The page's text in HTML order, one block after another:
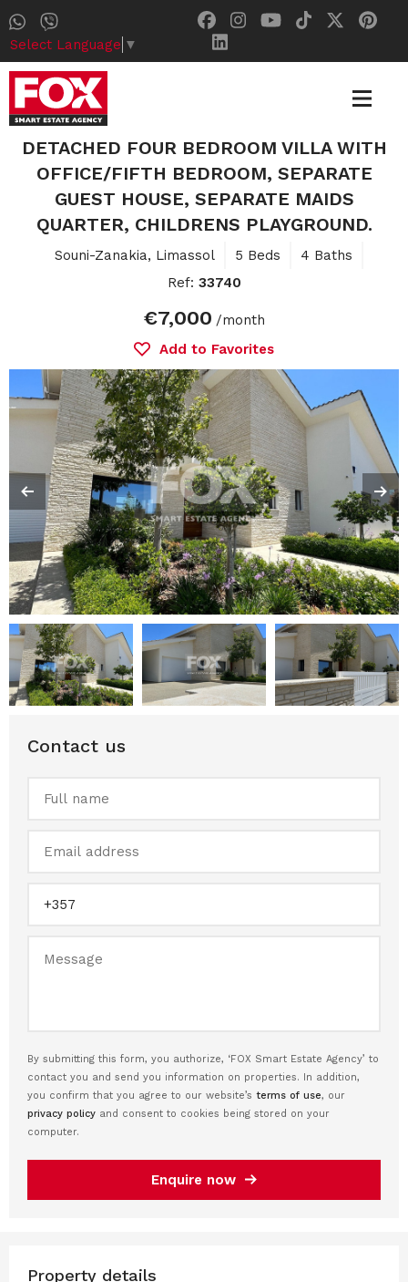
Select Language ▼
DETACHED FOUR BEDROOM VILLA WITH
OFFICE/FIFTH BEDROOM, SEPARATE
GUEST HOUSE, SEPARATE MAIDS
QUARTER, CHILDRENS PLAYGROUND.
Souni-Zanakia, Limassol 5 Beds
4 Baths
Ref: 33740
€7,000 /month
Add to Favorites
Contact us
By submitting this form, you authorize, ‘FOX Smart Estate Agency’ to
contact you and send you information on properties. In addition,
you confirm that you agree to our website’s terms of use, our
privacy policy and consent to cookies being stored on your
computer.
Enquire now
Property details